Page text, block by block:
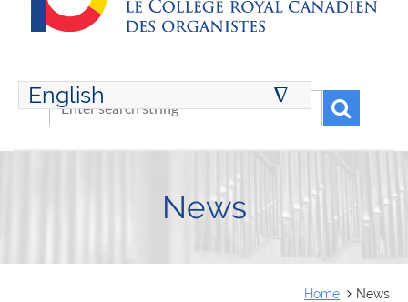
English ∆
ENGLISH
News
Home News